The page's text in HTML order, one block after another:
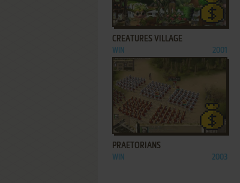
ADD TO FAVORITES
CREATURES VILLAGE
WIN 2001
ADD TO FAVORITES
PRAETORIANS
WIN 2003